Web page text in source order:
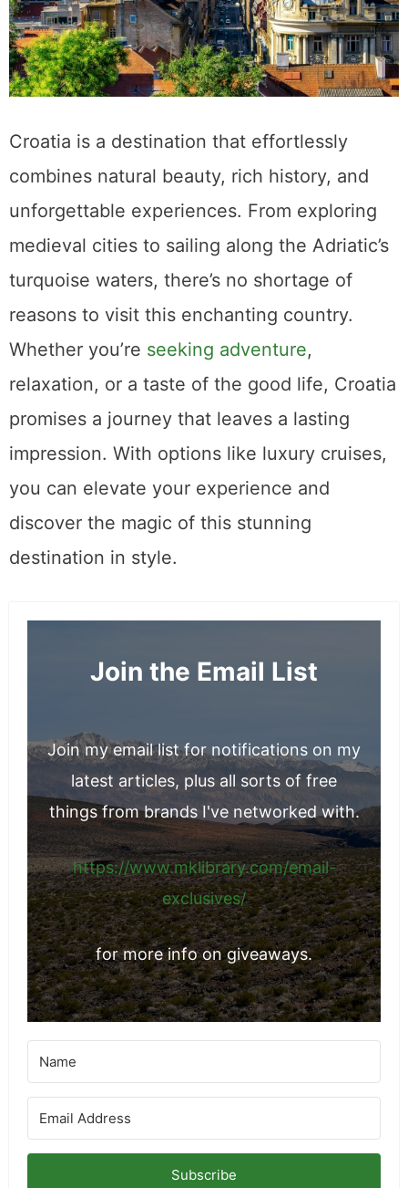
Croatia is a destination that effortlessly
combines natural beauty, rich history, and
unforgettable experiences. From exploring
medieval cities to sailing along the Adriatic’s
turquoise waters, there’s no shortage of
reasons to visit this enchanting country.
Whether you’re seeking adventure,
relaxation, or a taste of the good life, Croatia
promises a journey that leaves a lasting
impression. With options like luxury cruises,
you can elevate your experience and
discover the magic of this stunning
destination in style.
Join the Email List
Join my email list for notifications on my
latest articles, plus all sorts of free
things from brands I've networked with.
https://www.mklibrary.com/email-
exclusives/
for more info on giveaways.
Subscribe